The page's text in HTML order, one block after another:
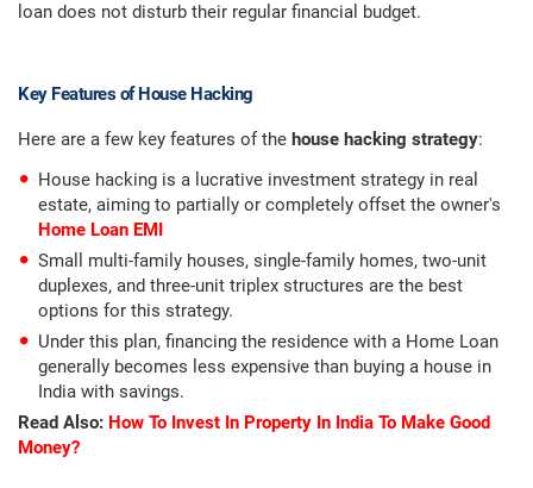
loan does not disturb their regular financial budget.
Key Features of House Hacking
Here are a few key features of the house hacking strategy:
House hacking is a lucrative investment strategy in real
estate, aiming to partially or completely offset the owner's
Home Loan EMI
Small multi-family houses, single-family homes, two-unit
duplexes, and three-unit triplex structures are the best
options for this strategy.
Under this plan, financing the residence with a Home Loan
generally becomes less expensive than buying a house in
India with savings.
Read Also: How To Invest In Property In India To Make Good
Money?